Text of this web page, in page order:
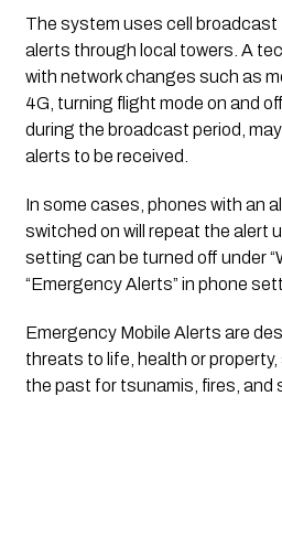
The system uses cell
alerts through local towers. A
with network changes such as
4G, turning flight mode on and
during the broadcast period,
alerts to be received.
In some cases, phones with an
switched on will repeat the alert
setting can be turned off under
“Emergency Alerts” in phone
Emergency Mobile Alerts are
threats to life, health or property,
the past for tsunamis, fires, and